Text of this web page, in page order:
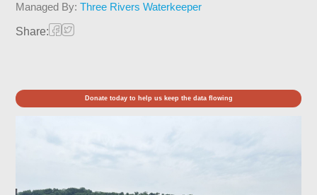
Managed By:Three Rivers Waterkeeper
Share:
Donate today to help us keep the data flowing